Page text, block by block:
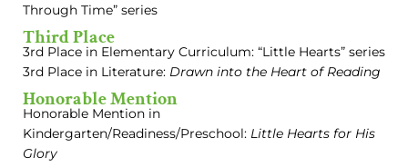
Through Time” series
Third Place
3rd Place in Elementary Curriculum: “Little Hearts” series
3rd Place in Literature: Drawn into the Heart of Reading
Honorable Mention
Honorable Mention in
Kindergarten/Readiness/Preschool: Little Hearts for His
Glory